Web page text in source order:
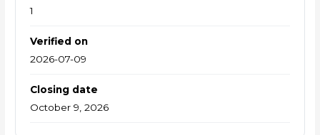
1
Verified on
2026-07-09
Closing date
October 9, 2026